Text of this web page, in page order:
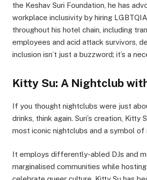
the Keshav Suri Foundation, he has
workplace inclusivity by hiring
throughout his hotel chain, including
employees and acid attack survivors,
inclusion isn’t just a buzzword; it’s a
Kitty Su: A Nightclub
If you thought nightclubs were just
drinks, think again. Suri’s creation, Kitty
most iconic nightclubs and a symbol of
It employs differently-abled DJs and
marginalised communities while